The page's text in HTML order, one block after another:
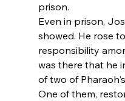
prison.
Even in prison,
showed. He rose
responsibility
was there that he
of two of
One of them,